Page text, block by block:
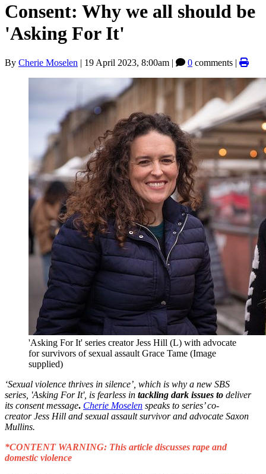
Consent: Why we all should be
'Asking For It'
By Cherie Moselen | 19 April 2023, 8:00am | 0 comments |
'Asking For It' series creator Jess Hill (L) with advocate
for survivors of sexual assault Grace Tame (Image
supplied)
‘Sexual violence thrives in silence’, which is why a new SBS
series, 'Asking For It', is fearless in tackling dark issues to deliver
its consent message. Cherie Moselen speaks to series’ co-
creator Jess Hill and sexual assault survivor and advocate Saxon
Mullins.
*CONTENT WARNING: This article discusses rape and
domestic violence